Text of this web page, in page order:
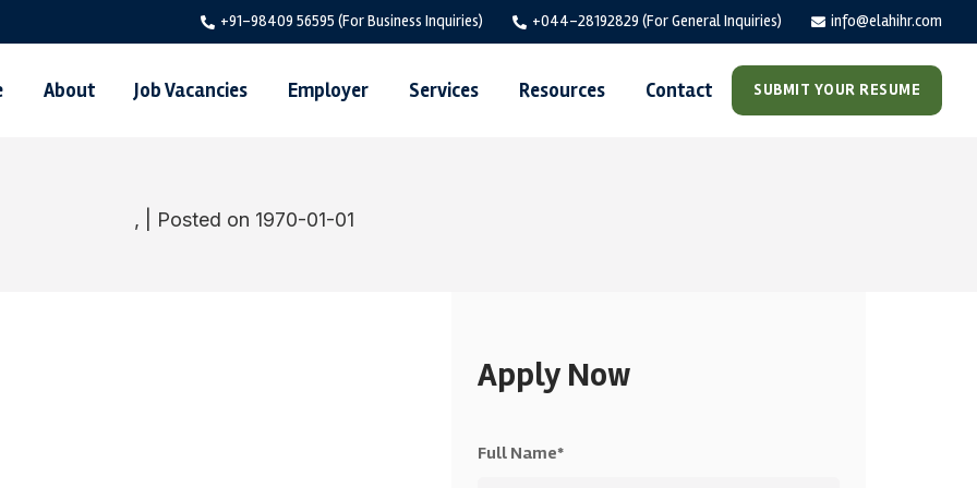
+91-98409 56595 (For Business Inquiries) +044-28192829 (For General Inquiries) info@elahihr.com
About Job Vacancies Employer Services Resources Contact SUBMIT YOUR RESUME
, | Posted on 1970-01-01
Apply Now
Full Name*